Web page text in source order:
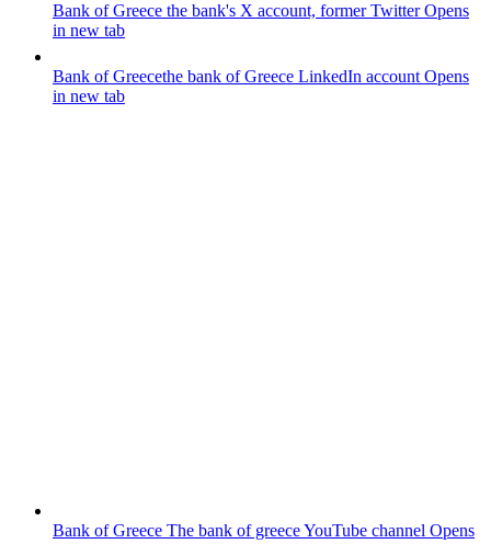
Bank of Greece the bank's X account, former TwitterOpens
in new tab
Bank of Greecethe bank of Greece LinkedIn account Opens
in new tab
Bank of Greece The bank of greece YouTube channel Opens